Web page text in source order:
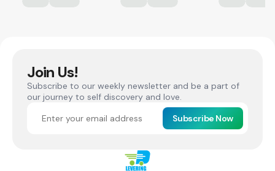
Join Us!
Subscribe to our weekly newsletter and be a part of
our journey to self discovery and love.
Subscribe Now